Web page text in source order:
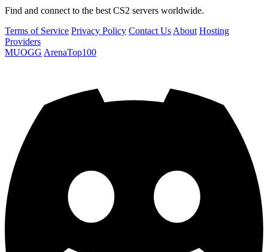
Find and connect to the best CS2 servers worldwide.
Terms of Service Privacy Policy Contact UsAbout Hosting
Providers
MUOGG ArenaTop100